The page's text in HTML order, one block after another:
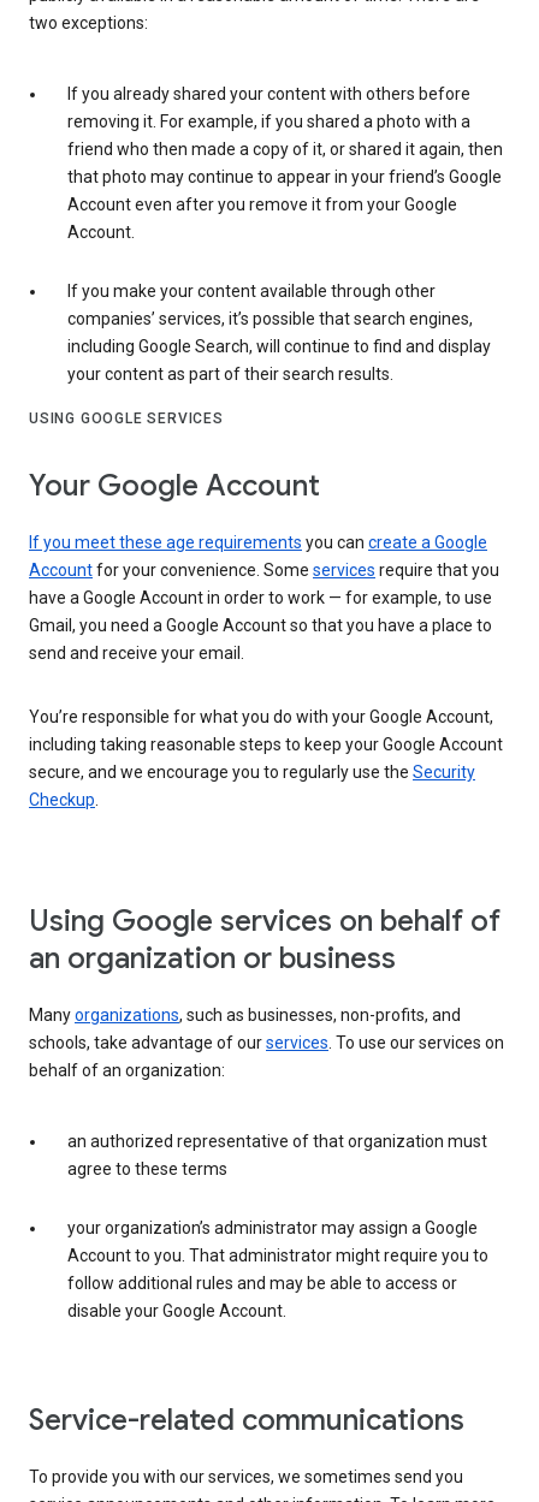
two exceptions:
If you already shared your content with others before
removing it. For example, if you shared a photo with a
friend who then made a copy of it, or shared it again, then
that photo may continue to appear in your friend’s Google
Account even after you remove it from your Google
Account.
If you make your content available through other
companies’ services, it’s possible that search engines,
including Google Search, will continue to find and display
your content as part of their search results.
USING GOOGLE SERVICES
Your Google Account
If you meet these age requirements you can create a Google
Accountfor your convenience. Some services require that you
have a Google Account in order to work — for example, to use
Gmail, you need a Google Account so that you have a place to
send and receive your email.
You’re responsible for what you do with your Google Account,
including taking reasonable steps to keep your Google Account
secure, and we encourage you to regularly use the Security
Checkup
Using Google services on behalf of
an organization or business
Manyorganizations, such as businesses, non-profits, and
schools, take advantage of ourservices . To use our services on
behalf of an organization:
an authorized representative of that organization must
agree to these terms
your organization’s administrator may assign a Google
Account to you. That administrator might require you to
follow additional rules and may be able to access or
disable your Google Account.
Service-related communications
To provide you with our services, we sometimes send you